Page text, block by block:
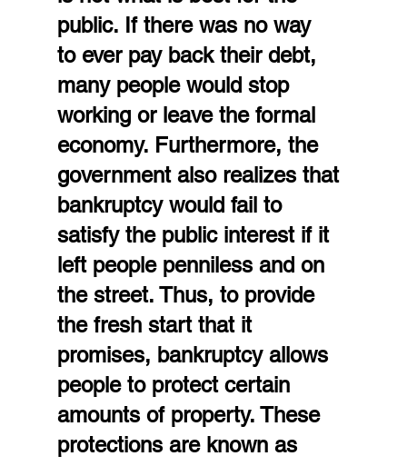
public. If there was no way
to ever pay back their debt,
many people would stop
working or leave the formal
economy. Furthermore, the
government also realizes that
bankruptcy would fail to
satisfy the public interest if it
left people penniless and on
the street. Thus, to provide
the fresh start that it
promises, bankruptcy allows
people to protect certain
amounts of property. These
protections are known as